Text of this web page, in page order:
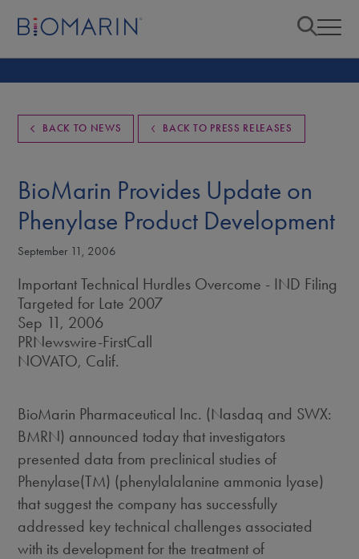
BACK TO NEWS BACK TO PRESS RELEASES
BioMarin Provides Update on
Phenylase Product Development
September 11, 2006
Important Technical Hurdles Overcome - IND Filing
Targeted for Late 2007
Sep 11, 2006
PRNewswire-FirstCall
NOVATO, Calif.
BioMarin Pharmaceutical Inc. (Nasdaq and SWX:
BMRN) announced today that investigators
presented data from preclinical studies of
Phenylase(TM) (phenylalalanine ammonia lyase)
that suggest the company has successfully
addressed key technical challenges associated
with its development for the treatment of